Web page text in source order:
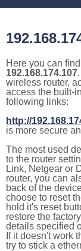
Here you can
192.168.174.107
wireless router,
access the built-
following links:
http://
is more secure
The most used
to the router
Link, Netgear or
router, you can
back of the
choose to reset
hold it's reset
restore the
details specified
If it doesn't work
try to stick a